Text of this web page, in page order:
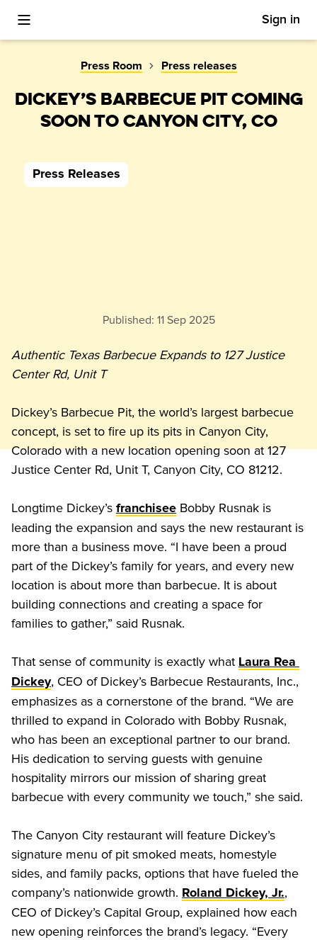
Toggle Mobile Menu Sign in
Press Room Press releases
DICKEY’S BARBECUE PIT COMING
SOON TO CANYON CITY, CO
Press Releases
Published: 11 Sep 2025
Authentic Texas Barbecue Expands to 127 Justice
Center Rd, Unit T
Dickey’s Barbecue Pit, the world’s largest barbecue
concept, is set to fire up its pits in Canyon City,
Colorado with a new location opening soon at 127
Justice Center Rd, Unit T, Canyon City, CO 81212.
Longtime Dickey’s franchisee Bobby Rusnak is
leading the expansion and says the new restaurant is
more than a business move. “I have been a proud
part of the Dickey’s family for years, and every new
location is about more than barbecue. It is about
building connections and creating a space for
families to gather,” said Rusnak.
That sense of community is exactly what Laura Rea
Dickey, CEO of Dickey’s Barbecue Restaurants, Inc.,
emphasizes as a cornerstone of the brand. “We are
thrilled to expand in Colorado with Bobby Rusnak,
who has been an exceptional partner to our brand.
His dedication to serving guests with genuine
hospitality mirrors our mission of sharing great
The Canyon City restaurant will feature Dickey’s
signature menu of pit smoked meats, homestyle
sides, and family packs, options that have fueled the
company’s nationwide growth. Roland Dickey, Jr.,
CEO of Dickey’s Capital Group, explained how each
new opening reinforces the brand’s legacy. “Every